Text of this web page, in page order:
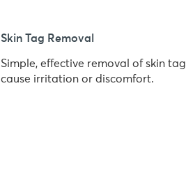
Skin Tag Removal
Simple, effective removal of skin
cause irritation or discomfort.